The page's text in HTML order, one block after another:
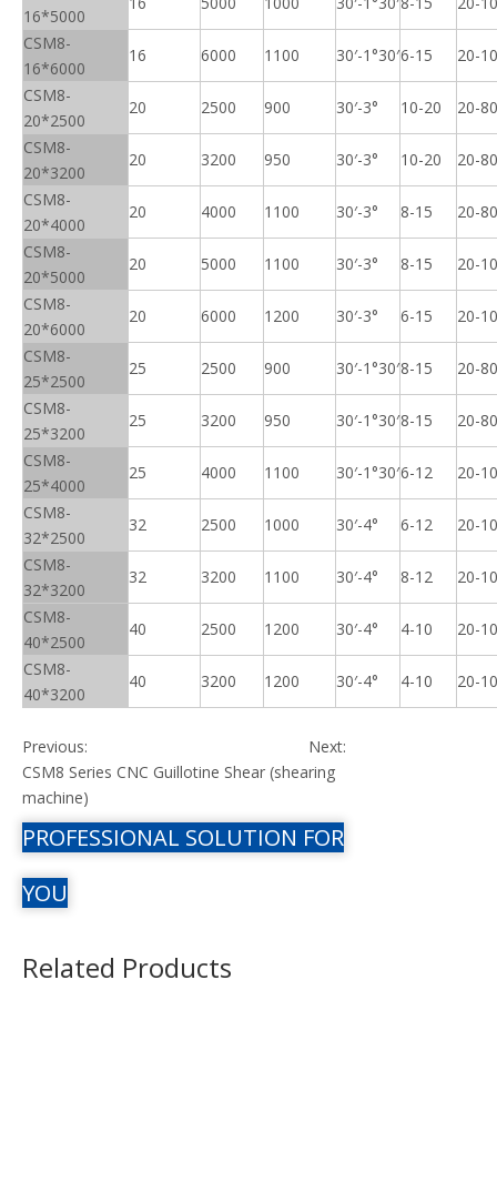
16*5000
CSM8-
16*6000
16 6000 1100 30′-1°30′6-15
20-
CSM8-
20*2500
20 2500 900 30′-3° 10-20
20-
CSM8-
20*3200
20 3200 950 30′-3° 10-20
20-
CSM8-
20*4000
20 4000 1100 30′-3° 8-15
20-
CSM8-
20*5000
20 5000 1100 30′-3° 8-15
20-
CSM8-
20*6000
20 6000 1200 30′-3° 6-15
20-
CSM8-
25*2500
25 2500 900 30′-1°30′8-15
20-
CSM8-
25*3200
25 3200 950 30′-1°30′8-15
20-
CSM8-
25*4000
25 4000 1100 30′-1°30′6-12
20-
CSM8-
32*2500
32 2500 1000 30′-4° 6-12
20-
CSM8-
32*3200
32 3200 1100 30′-4° 8-12
20-
CSM8-
40*2500
40 2500 1200 30′-4° 4-10
20-
CSM8-
40*3200
40 3200 1200 30′-4° 4-10 20-
Previous:
Next:
CSM8 Series CNC Guillotine Shear (shearing
machine)
PROFESSIONAL SOLUTION FOR
YOU
Related Products